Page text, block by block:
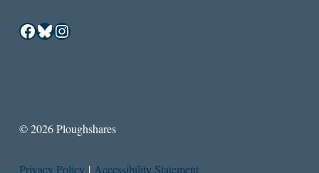
Facebook
Bluesky
Instagram
© 2026 Ploughshares
Privacy Policy | Accessibility Statement